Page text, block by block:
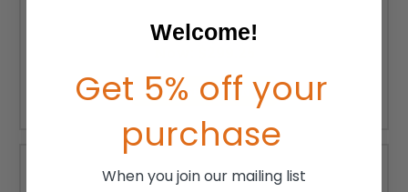
Was:$332.50
CHOOSE OPTIONS
Welcome!
Get 5% off your
purchase
When you join our mailing list